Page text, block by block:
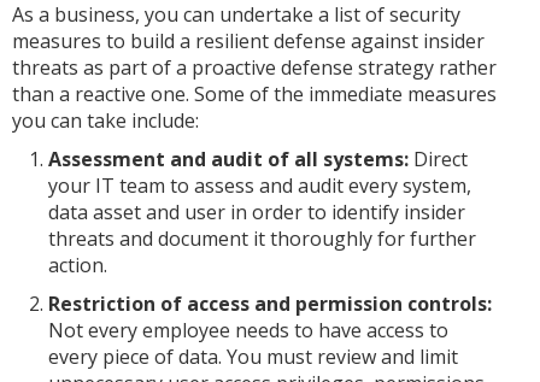
As a business, you can undertake a list of security
measures to build a resilient defense against insider
threats as part of a proactive defense strategy rather
than a reactive one. Some of the immediate measures
you can take include:
Assessment and audit of all systems: Direct
your IT team to assess and audit every system,
data asset and user in order to identify insider
threats and document it thoroughly for further
action.
Restriction of access and permission controls:
Not every employee needs to have access to
every piece of data. You must review and limit